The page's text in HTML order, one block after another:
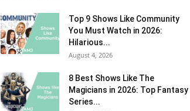
Top 9 Shows Like Community
You Must Watch in 2026:
Hilarious...
August 4, 2026
8 Best Shows Like The
Magicians in 2026: Top Fantasy
Series...